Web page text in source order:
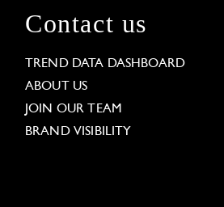
Contact us
TREND DATA DASHBOARD
ABOUT US
JOIN OUR TEAM
BRAND VISIBILITY